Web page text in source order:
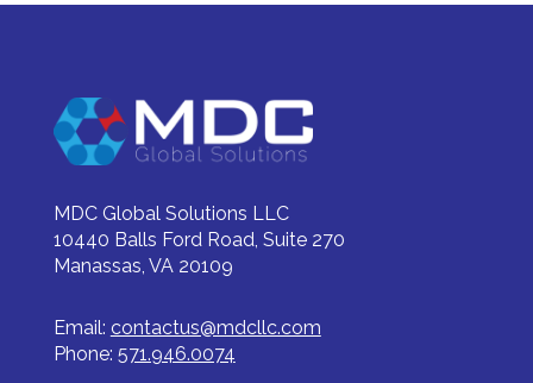
MDC Global Solutions LLC
10440 Balls Ford Road, Suite 270
Manassas, VA 20109
Email: contactus@mdcllc.com
Phone: 571.946.0074